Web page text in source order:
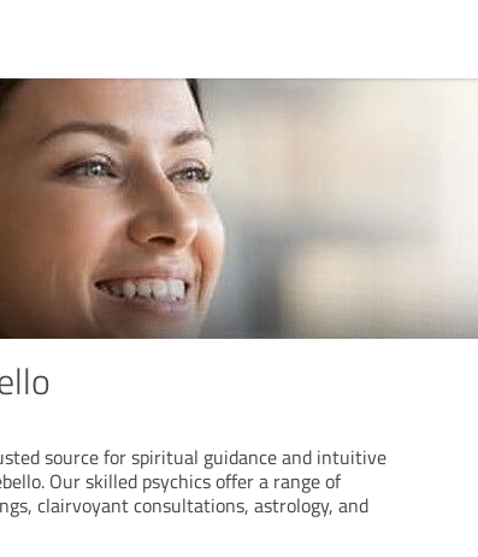
source for spiritual guidance and intuitive
Our skilled psychics offer a range of
clairvoyant consultations, astrology, and